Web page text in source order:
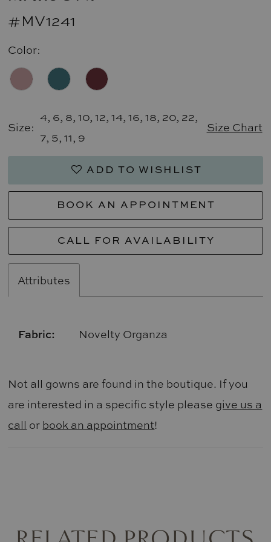
#MV1241
Color:
Size:
4, 6, 8, 10, 12, 14, 16, 18, 20, 22,
7, 5, 11, 9
Size Chart
ADD TO WISHLIST
BOOK AN APPOINTMENT
CALL FOR AVAILABILITY
Attributes
Fabric: Novelty Organza
Not all gowns are found in the boutique. If you
are interested in a specific style please give us a
call or book an appointment!